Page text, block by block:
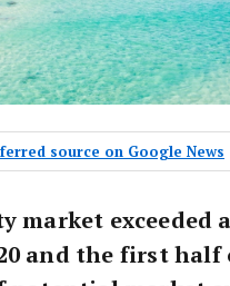
source on Google News
market exceeded
and the first half